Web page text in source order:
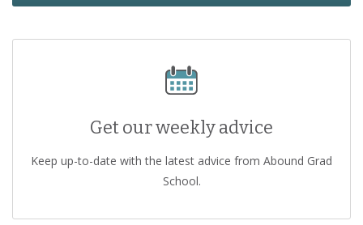
Get our weekly advice
Keep up-to-date with the latest advice from Abound Grad
School.